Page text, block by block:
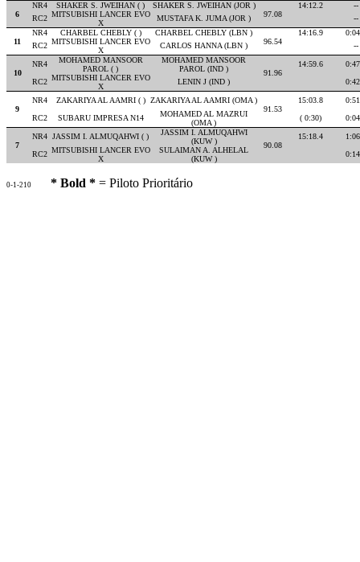
6
NR4 SHAKER S. JWEIHAN ( )
SHAKER S. JWEIHAN (JOR )
97.08
14:12.2
--
RC2 MITSUBISHI LANCER EVO
X
MUSTAFA K. JUMA (JOR ) --
11
NR4 CHARBEL CHEBLY ( )
CHARBEL CHEBLY (LBN )
96.54
14:16.9
RC2 MITSUBISHI LANCER EVO
X
CARLOS HANNA (LBN ) --
10
NR4
MOHAMED MANSOOR
PAROL ( )
MOHAMED MANSOOR
PAROL (IND )
91.96
14:59.6
RC2 MITSUBISHI LANCER EVO
X
LENIN J (IND )
9
NR4 ZAKARIYA AL AAMRI ( ) ZAKARIYA AL AAMRI (OMA )
91.53
15:03.8
RC2
SUBARU IMPRESA N14
MOHAMED AL MAZRUI
(OMA )
( 0:30)
7
NR4 JASSIM I. ALMUQAHWI ( )
JASSIM I. ALMUQAHWI
(KUW )
90.08
15:18.4
RC2 MITSUBISHI LANCER EVO
X
SULAIMAN A. ALHELAL
(KUW )
0-1-210 * Bold * = Piloto Prioritário